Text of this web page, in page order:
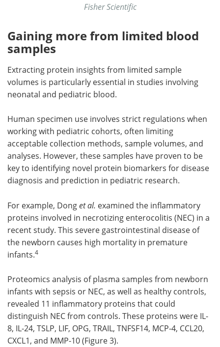
Fisher Scientific
Gaining more from limited blood
samples
Extracting protein insights from limited sample
volumes is particularly essential in studies involving
neonatal and pediatric blood.
Human specimen use involves strict regulations when
working with pediatric cohorts, often limiting
acceptable collection methods, sample volumes, and
analyses. However, these samples have proven to be
key to identifying novel protein biomarkers for disease
diagnosis and prediction in pediatric research.
For example, Donget al. examined the inflammatory
proteins involved in necrotizing enterocolitis (NEC) in a
recent study. This severe gastrointestinal disease of
the newborn causes high mortality in premature
infants.4
Proteomics analysis of plasma samples from newborn
infants with sepsis or NEC, as well as healthy controls,
revealed 11 inflammatory proteins that could
distinguish NEC from controls. These proteins were IL-
8, IL-24, TSLP, LIF, OPG, TRAIL, TNFSF14, MCP-4, CCL20,
CXCL1, and MMP-10 (Figure 3).